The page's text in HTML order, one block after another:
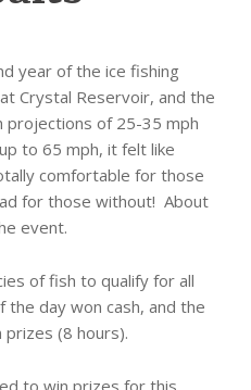
year of the ice fishing
Crystal Reservoir, and the
of 25-35 mph
to 65 mph, it felt like
comfortable for those
for those without! About
event.
of fish to qualify for all
day won cash, and the
(8 hours).